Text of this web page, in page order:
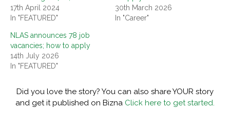
17th April 2024
In "FEATURED"
30th March 2026
In "Career"
NLAS announces 78 job
vacancies; how to apply
14th July 2026
In "FEATURED"
Did you love the story? You can also share YOUR story
and get it published on Bizna Click here to get started.